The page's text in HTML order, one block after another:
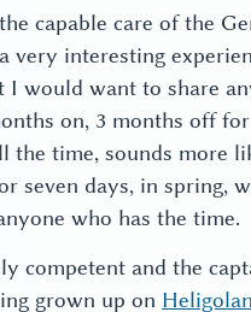
capable care of the
very interesting
would want to share
on, 3 months off
time, sounds more
seven days, in spring,
who has the time.
competent and the
grown up on